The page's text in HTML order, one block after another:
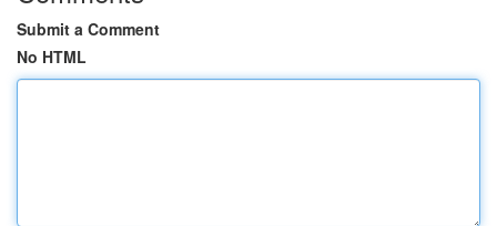
Submit a Comment
No HTML